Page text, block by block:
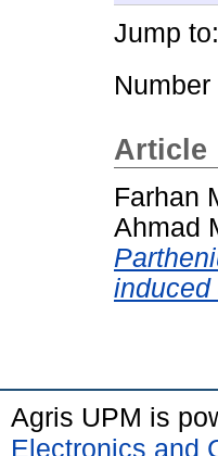
Jump to:
Article
Farhan
Ahmad
induced
Agris UPM is
Electronics and